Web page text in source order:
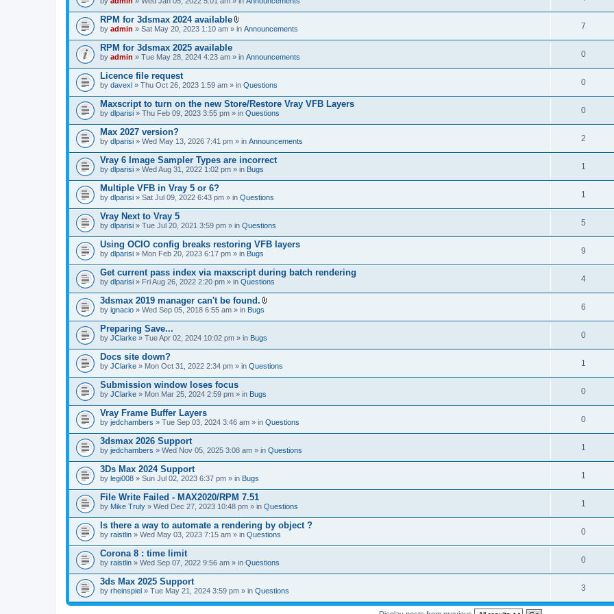
s
)
t
(
s
)
c
h
m
e
t
(
s
)
RPM for 3dsmax 2024 available
A
t
c
h
e
t
(
s
)
by admin » Sat May 20, 2023 1:10 am » in Announcements 7
RPM for 3dsmax 2025 available
by admin » Tue May 28, 2024 4:23 am » in Announcements 0
Licence file request
by davexl » Thu Oct 26, 2023 1:59 am » in Questions 0
Maxscript to turn on the new Store/Restore Vray VFB Layers
by dlparisi » Thu Feb 09, 2023 3:55 pm » in Questions 0
Max 2027 version?
by dlparisi » Wed May 13, 2026 7:41 pm » in Announcements 2
Vray 6 Image Sampler Types are incorrect
by dlparisi » Wed Aug 31, 2022 1:02 pm » in Bugs 1
Multiple VFB in Vray 5 or 6?
by dlparisi » Sat Jul 09, 2022 6:43 pm » in Questions 1
Vray Next to Vray 5
by dlparisi » Tue Jul 20, 2021 3:59 pm » in Questions 5
Using OCIO config breaks restoring VFB layers
by dlparisi » Mon Feb 20, 2023 6:17 pm » in Bugs 9
Get current pass index via maxscript during batch rendering
by dlparisi » Fri Aug 26, 2022 2:20 pm » in Questions 4
3dsmax 2019 manager can't be found.
t
h
e
)
by ignacio » Wed Sep 05, 2018 6:55 am » in Bugs 6
Preparing Save...
by JClarke » Tue Apr 02, 2024 10:02 pm » in Bugs 0
Docs site down?
by JClarke » Mon Oct 31, 2022 2:34 pm » in Questions 1
Submission window loses focus
by JClarke » Mon Mar 25, 2024 2:59 pm » in Bugs 0
Vray Frame Buffer Layers
by jedchambers » Tue Sep 03, 2024 3:46 am » in Questions 0
3dsmax 2026 Support
by jedchambers » Wed Nov 05, 2025 3:08 am » in Questions 1
3Ds Max 2024 Support
by legi008 » Sun Jul 02, 2023 6:37 pm » in Bugs 1
File Write Failed - MAX2020/RPM 7.51
by Mike Truly » Wed Dec 27, 2023 10:48 pm » in Questions 1
Is there a way to automate a rendering by object ?
by raistlin » Wed May 03, 2023 7:15 am » in Questions 0
Corona 8 : time limit
by raistlin » Wed Sep 07, 2022 9:56 am » in Questions 0
3ds Max 2025 Support
by rheinspiel » Tue May 21, 2024 3:59 pm » in Questions 3